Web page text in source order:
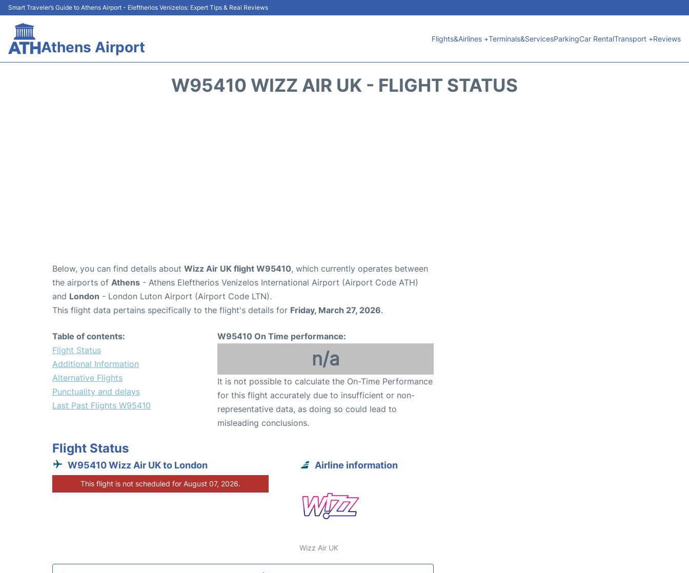
Smart Traveler’s Guide to Athens Airport - Eleftherios Venizelos: Expert Tips & Real Reviews
Athens Airport Flights&Airlines +Terminals&ServicesParkingCar RentalTransport +Reviews
W95410 WIZZ AIR UK - FLIGHT STATUS
Below, you can find details about Wizz Air UK flight W95410, which currently operates between
the airports of Athens - Athens Eleftherios Venizelos International Airport (Airport Code ATH)
and London - London Luton Airport (Airport Code LTN).
This flight data pertains specifically to the flight's details for Friday, March 27, 2026.
Table of contents:
Flight Status
Additional Information
Alternative Flights
Punctuality and delays
Last Past Flights W95410
W95410 On Time performance:
n/a
It is not possible to calculate the On-Time Performance
for this flight accurately due to insufficient or non-
representative data, as doing so could lead to
misleading conclusions.
Flight Status
W95410 Wizz Air UK to London
This flight is not scheduled for August 07, 2026.
Airline information
Wizz Air UK